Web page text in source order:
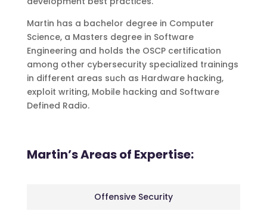
Martin has a bachelor degree in Computer
Science, a Masters degree in Software
Engineering and holds the OSCP certification
among other cybersecurity specialized trainings
in different areas such as Hardware hacking,
exploit writing, Mobile hacking and Software
Defined Radio.
Martin’s Areas of Expertise:
Offensive Security